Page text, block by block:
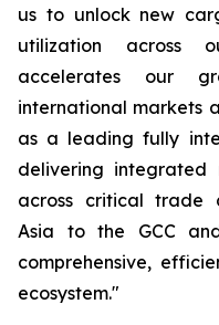
us to unlock new
utilization across
accelerates our
international markets
as a leading fully
delivering integrated
across critical trade
Asia to the GCC
comprehensive,
ecosystem."